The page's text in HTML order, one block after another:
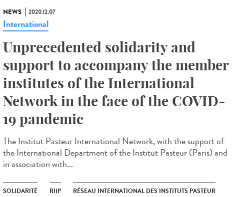
NEWS 2020.12.07
International
Unprecedented solidarity and
support to accompany the member
institutes of the International
Network in the face of the COVID-
19 pandemic
The Institut Pasteur International Network, with the support of
the International Department of the Institut Pasteur (Paris) and
in association with...
SOLIDARITÉ RIIP RÉSEAU INTERNATIONAL DES INSTITUTS PASTEUR